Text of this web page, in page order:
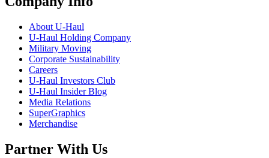
About U-Haul
U-Haul Holding Company
Military Moving
Corporate Sustainability
Careers
U-Haul Investors Club
U-Haul Insider Blog
Media Relations
SuperGraphics
Merchandise
Partner With Us